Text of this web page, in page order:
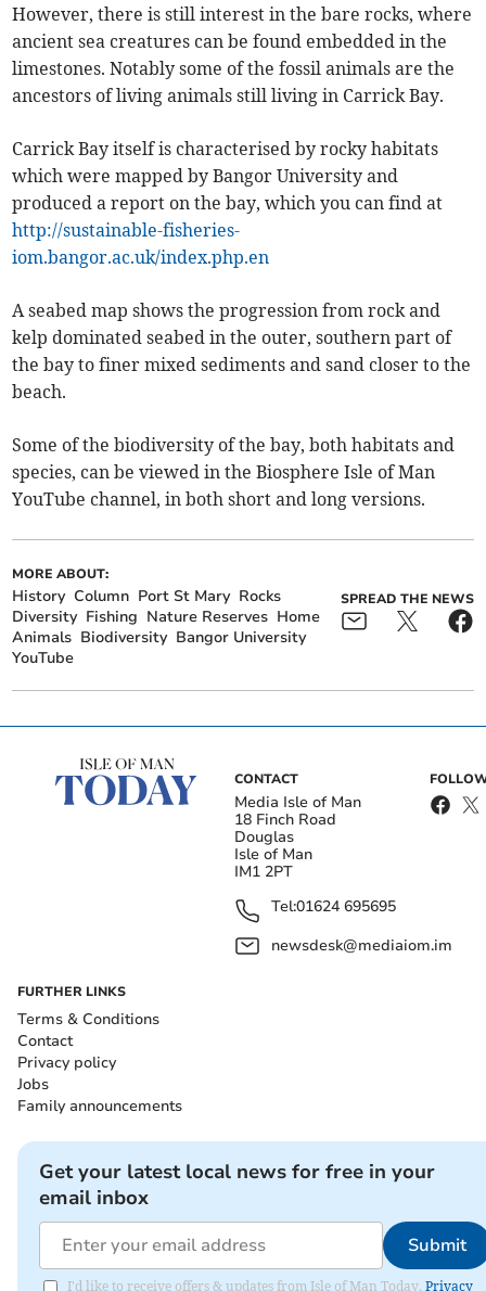
However, there is still interest in the bare rocks, where
ancient sea creatures can be found embedded in the
limestones. Notably some of the fossil animals are the
ancestors of living animals still living in Carrick Bay.
Carrick Bay itself is characterised by rocky habitats
which were mapped by Bangor University and
produced a report on the bay, which you can find at
http://sustainable-fisheries-
iom.bangor.ac.uk/index.php.en
A seabed map shows the progression from rock and
kelp dominated seabed in the outer, southern part of
the bay to finer mixed sediments and sand closer to the
beach.
Some of the biodiversity of the bay, both habitats and
species, can be viewed in the Biosphere Isle of Man
YouTube channel, in both short and long versions.
MORE ABOUT:
History Column Port St Mary Rocks
Diversity Fishing Nature Reserves Home
Animals Biodiversity Bangor University
YouTube
SPREAD THE NEWS
CONTACT
Media Isle of Man
18 Finch Road
Douglas
Isle of Man
IM1 2PT
Tel:01624 695695
newsdesk@mediaiom.im
FURTHER LINKS
Terms & Conditions
Contact
Privacy policy
Jobs
Family announcements
Get your latest local news for free in your
email inbox
Submit
I'd like to receive offers & updates from Isle of Man Today. Privacy